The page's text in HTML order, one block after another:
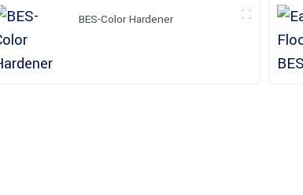
BES-Color Hardener